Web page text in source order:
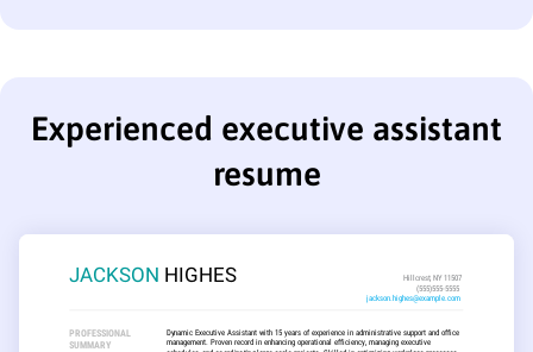
Experienced executive assistant
resume